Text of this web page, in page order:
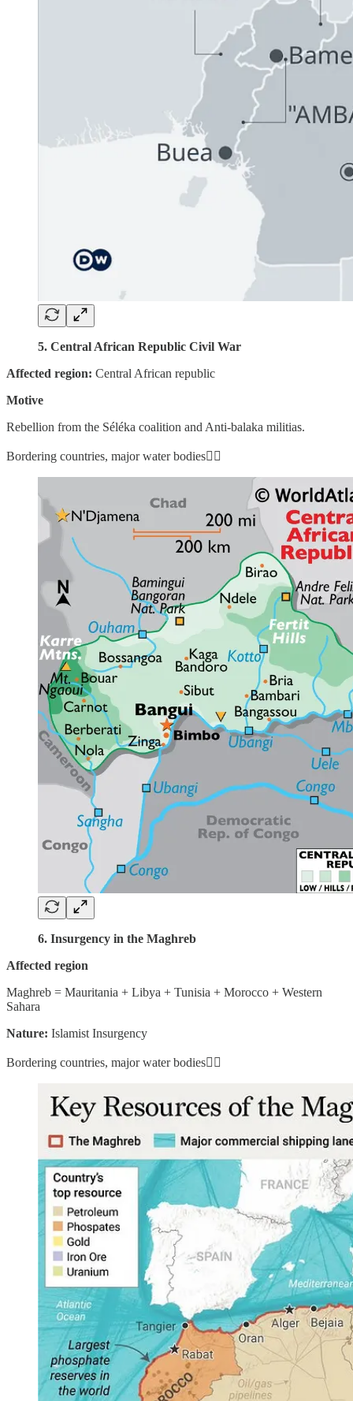
5. Central African Republic Civil War
Affected region: Central African republic
Motive
Rebellion from the Séléka coalition and Anti-balaka militias.
Bordering countries, major water bodies👇🏼
6. Insurgency in the Maghreb
Affected region
Maghreb = Mauritania + Libya + Tunisia + Morocco + Western
Sahara
Nature: Islamist Insurgency
Bordering countries, major water bodies👇🏼